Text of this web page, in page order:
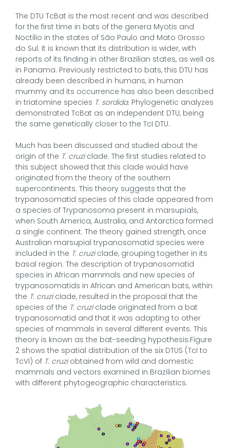
The DTU TcBat is the most recent and was described
for the first time in bats of the genera Myotis and
Noctilio in the states of São Paulo and Mato Grosso
do Sul. It is known that its distribution is wider, with
reports of its finding in other Brazilian states, as well as
in Panama. Previously restricted to bats, this DTU has
already been described in humans, in human
mummy and its occurrence has also been described
in triatomine species T. sordida. Phylogenetic analyzes
demonstrated TcBat as an independent DTU, being
the same genetically closer to the TcI DTU.
Much has been discussed and studied about the
origin of the T. cruziclade. The first studies related to
this subject showed that this clade would have
originated from the theory of the southern
supercontinents. This theory suggests that the
trypanosomatid species of this clade appeared from
a species of Trypanosoma present in marsupials,
when South America, Australia, and Antarctica formed
a single continent. The theory gained strength, once
Australian marsupial trypanosomatid species were
included in the T. cruziclade, grouping together in its
basal region. The description of trypanosomatid
species in African mammals and new species of
trypanosomatids in African and American bats, within
the T. cruziclade, resulted in the proposal that the
species of the T. cruziclade originated from a bat
trypanosomatid and that it was adapting to other
species of mammals in several different events. This
theory is known as the bat-seeding hypothesis.Figure
2 shows the spatial distribution of the six DTUS (TcI to
TcVI) of T. cruziobtained from wild and domestic
mammals and vectors examined in Brazilian biomes
with different phytogeographic characteristics.